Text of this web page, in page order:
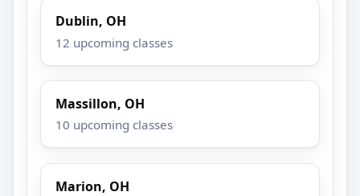
Dublin, OH
12 upcoming classes
Massillon, OH
10 upcoming classes
Marion, OH